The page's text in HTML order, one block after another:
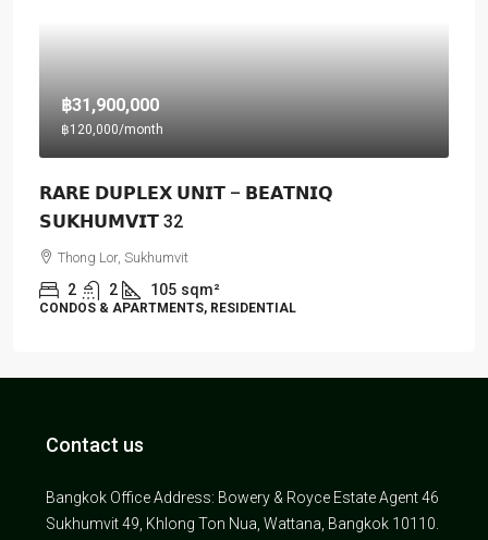
฿31,900,000
฿120,000/month
𝗥𝗔𝗥𝗘 𝗗𝗨𝗣𝗟𝗘𝗫 𝗨𝗡𝗜𝗧 – 𝗕𝗘𝗔𝗧𝗡𝗜𝗤
𝗦𝗨𝗞𝗛𝗨𝗠𝗩𝗜𝗧 32
Thong Lor, Sukhumvit
2 2 105 sqm²
CONDOS & APARTMENTS, RESIDENTIAL
Contact us
Bangkok Office Address: Bowery & Royce Estate Agent 46
Sukhumvit 49, Khlong Ton Nua, Wattana, Bangkok 10110.